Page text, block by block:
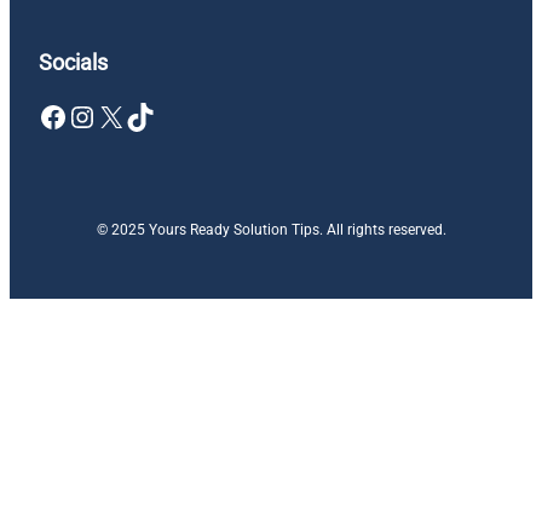
Socials
Facebook Instagram X TikTok
© 2025 Yours Ready Solution Tips. All rights reserved.